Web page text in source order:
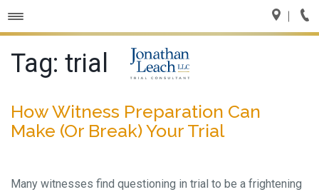
Toggle
navigation
Tag: trial
How Witness Preparation Can
Make (Or Break) Your Trial
Many witnesses find questioning in trial to be a frightening